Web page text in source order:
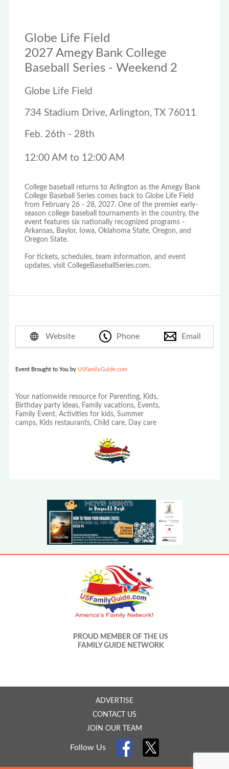
Globe Life Field
2027 Amegy Bank College
Baseball Series - Weekend 2
Globe Life Field
734 Stadium Drive, Arlington, TX 76011
Feb. 26th - 28th
12:00 AM to 12:00 AM
College baseball returns to Arlington as the Amegy Bank
College Baseball Series comes back to Globe Life Field
from February 26 - 28, 2027. One of the premier early-
season college baseball tournaments in the country, the
event features six nationally recognized programs -
Arkansas, Baylor, Iowa, Oklahoma State, Oregon, and
Oregon State.
For tickets, schedules, team information, and event
updates, visit CollegeBaseballSeries.com.
Website Phone Email
Event Brought to You by USFamilyGuide.com
Your nationwide resource for Parenting, Kids,
Birthday party ideas, Family vacations, Events,
Family Event, Activities for kids, Summer
camps, Kids restaurants, Child care, Day care
PROUD MEMBER OF THE US
FAMILY GUIDE NETWORK
ADVERTISE
CONTACT US
JOIN OUR TEAM
Follow Us